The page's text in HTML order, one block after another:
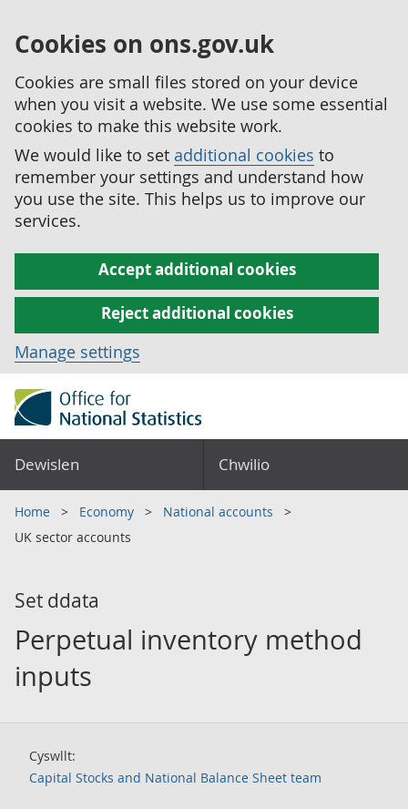
Cookies on ons.gov.uk
Cookies are small files stored on your device
when you visit a website. We use some essential
cookies to make this website work.
We would like to set additional cookies to
remember your settings and understand how
you use the site. This helps us to improve our
services.
Accept additional cookies
Reject additional cookies
Manage settings
Dewislen Chwilio
Home Economy
National accounts
UK sector accounts
Set ddata
Perpetual inventory method
inputs
Cyswllt:
Capital Stocks and National Balance Sheet team